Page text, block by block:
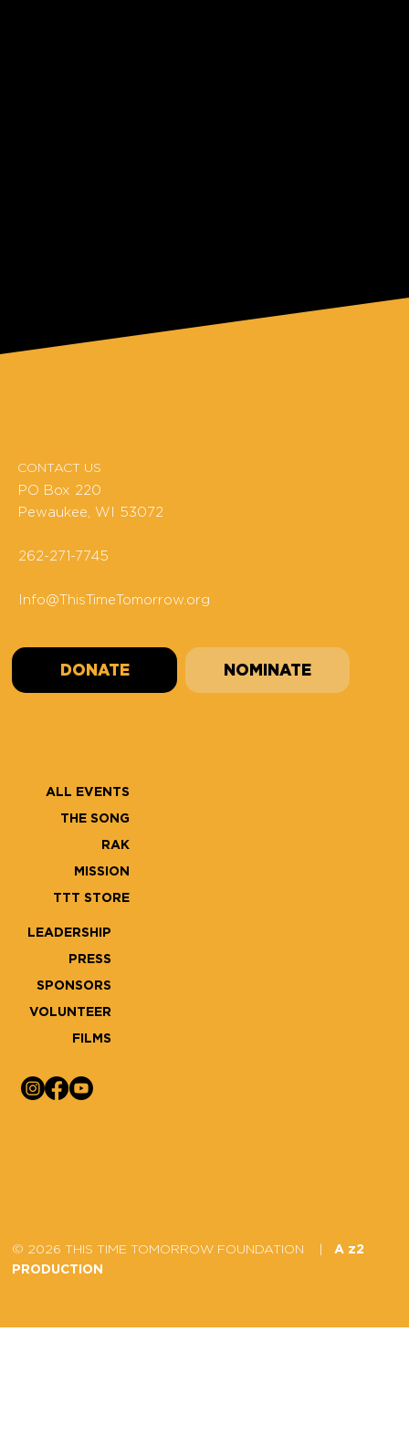
CONTACT US
PO Box 220
Pewaukee, WI 53072
262-271-7745
Info@ThisTimeTomorrow.org
DONATE NOMINATE
ALL EVENTS
THE SONG
RAK
MISSION
TTT STORE
LEADERSHIP
PRESS
SPONSORS
VOLUNTEER
FILMS
© 2026 THIS TIME TOMORROW FOUNDATION | A z2
PRODUCTION